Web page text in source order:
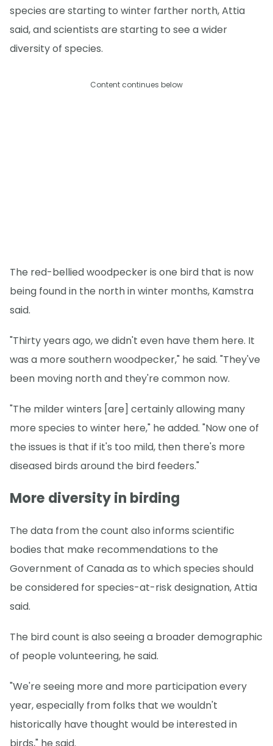
species are starting to winter farther north, Attia
said, and scientists are starting to see a wider
diversity of species.
Content continues below
The red-bellied woodpecker is one bird that is now
being found in the north in winter months, Kamstra
said.
"Thirty years ago, we didn't even have them here. It
was a more southern woodpecker," he said. "They've
been moving north and they're common now.
"The milder winters [are] certainly allowing many
more species to winter here," he added. "Now one of
the issues is that if it's too mild, then there's more
diseased birds around the bird feeders."
More diversity in birding
The data from the count also informs scientific
bodies that make recommendations to the
Government of Canada as to which species should
be considered for species-at-risk designation, Attia
said.
The bird count is also seeing a broader demographic
of people volunteering, he said.
"We're seeing more and more participation every
year, especially from folks that we wouldn't
historically have thought would be interested in